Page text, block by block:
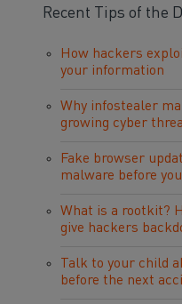
Recent Tips of the
How hackers
your information
Why infostealer
growing cyber
Fake browser
malware before
What is a rootkit?
give hackers
Talk to your child
before the next